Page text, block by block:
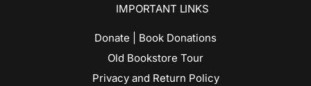
IMPORTANT LINKS
Donate | Book Donations
Old Bookstore Tour
Privacy and Return Policy